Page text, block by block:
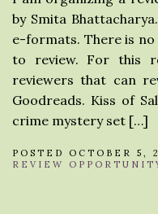
by Smita
e-formats. There is no
to review. For this
reviewers that can
Goodreads. Kiss of
crime mystery set […]
POSTED OCTOBER 5,
REVIEW